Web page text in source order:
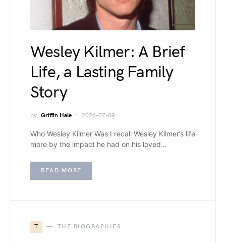
Wesley Kilmer: A Brief
Life, a Lasting Family
Story
by Griffin Hale 2026-07-09
Who Wesley Kilmer Was I recall Wesley Kilmer’s life
more by the impact he had on his loved…
READ MORE
T THE BIOGRAPHIES